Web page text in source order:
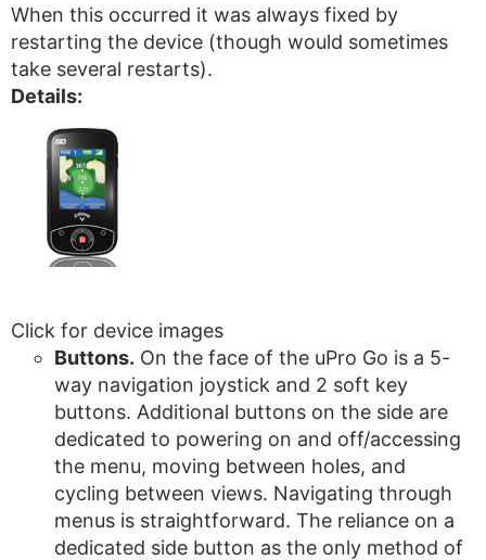
When this occurred it was always fixed by
restarting the device (though would sometimes
take several restarts).
Details:
Click for device images
Buttons. On the face of the uPro Go is a 5-
way navigation joystick and 2 soft key
buttons. Additional buttons on the side are
dedicated to powering on and off/accessing
the menu, moving between holes, and
cycling between views. Navigating through
menus is straightforward. The reliance on a
dedicated side button as the only method of